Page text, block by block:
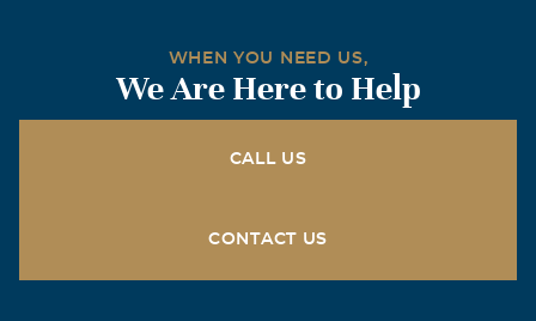
WHEN YOU NEED US,
We Are Here to Help
CALL US
CONTACT US